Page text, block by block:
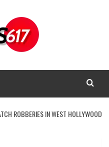
ROBBERIES IN WEST HOLLYWOOD